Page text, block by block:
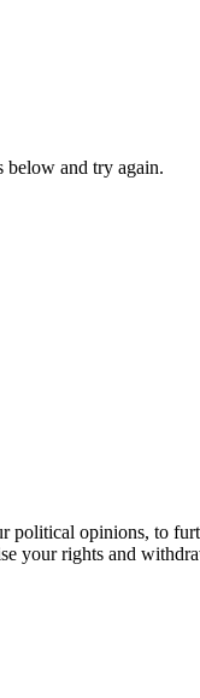
below and try again.
opinions, to
your rights and